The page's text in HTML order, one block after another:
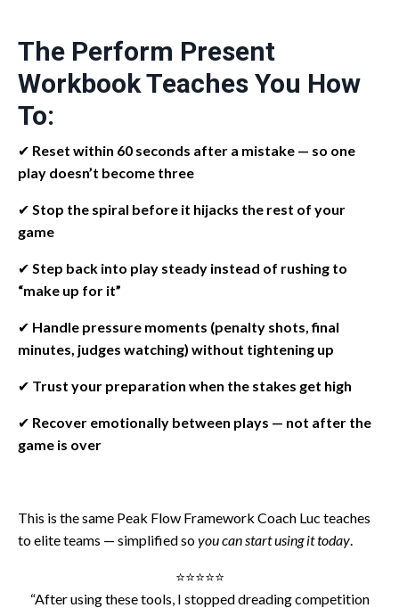
The Perform Present
Workbook Teaches You How
To:
✔ Reset within 60 seconds after a mistake — so one
play doesn’t become three
✔ Stop the spiral before it hijacks the rest of your
game
✔ Step back into play steady instead of rushing to
“make up for it”
✔ Handle pressure moments (penalty shots, final
minutes, judges watching) without tightening up
✔ Trust your preparation when the stakes get high
✔ Recover emotionally between plays — not after the
game is over
This is the same Peak Flow Framework Coach Luc teaches
to elite teams — simplified soyou can start using it today.
⭐️⭐️⭐️⭐️⭐️
“After using these tools, I stopped dreading competition